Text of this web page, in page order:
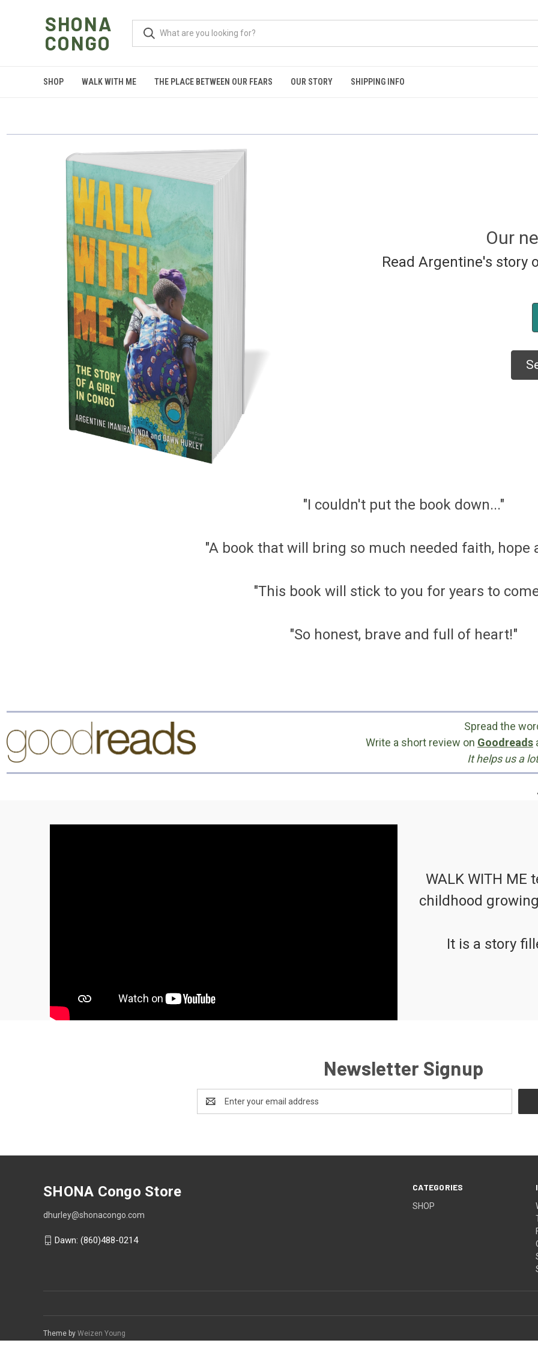
SHONA
CONGO
SHOP WALK WITH ME THE PLACE BETWEEN OUR FEARS OUR STORY SHIPPING INFO
Our
Read Argentine's story
"I couldn't put the book down..."
"A book that will bring so much needed faith, hope
"This book will stick to you for years to
"So honest, brave and full of heart!"
Spread the
Write a short review on Goodreads
It helps us a
WALK WITH
childhood
It is a story
Newsletter Signup
Address
CATEGORIES
SHOP
SHONA Congo Store
dhurley@shonacongo.com
Dawn: (860)488-0214
Theme by Weizen Young